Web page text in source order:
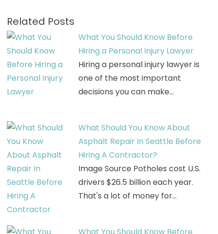
Related Posts
What You Should Know Before
Hiring a Personal Injury Lawyer
Hiring a personal injury lawyer is
one of the most important
decisions you can make…
What Should You Know About
Asphalt Repair In Seattle Before
Hiring A Contractor?
Image Source Potholes cost U.S.
drivers $26.5 billion each year.
That's a lot of money for…
What You Should Know Before